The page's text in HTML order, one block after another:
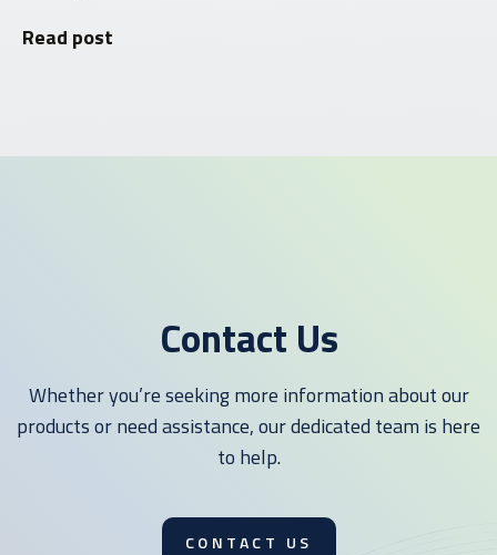
Read post
Contact Us
Whether you’re seeking more information about our
products or need assistance, our dedicated team is here
to help.
CONTACT US